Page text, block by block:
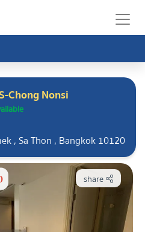
Chong Nonsi
, Sa Thon , Bangkok 10120
share